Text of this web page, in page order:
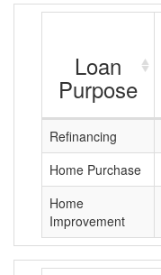
Loan
Purpose
Refinancing
Home Purchase
Home
Improvement